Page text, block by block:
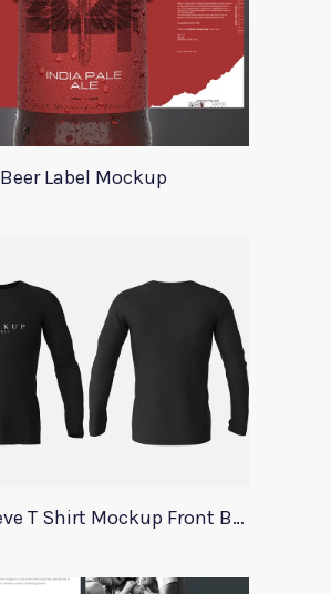
Beer Label Mockup
Long Sleeve T Shirt Mockup Front Back